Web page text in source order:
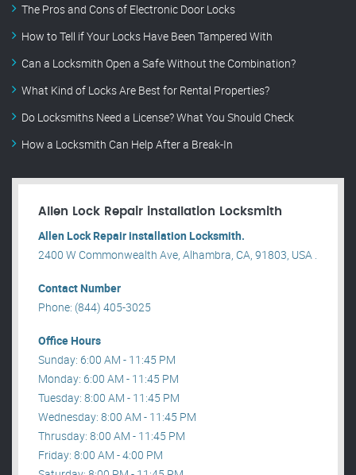
The Pros and Cons of Electronic Door Locks
How to Tell if Your Locks Have Been Tampered With
Can a Locksmith Open a Safe Without the Combination?
What Kind of Locks Are Best for Rental Properties?
Do Locksmiths Need a License? What You Should Check
How a Locksmith Can Help After a Break-In
Allen Lock Repair installation Locksmith
Allen Lock Repair installation Locksmith.
2400 W Commonwealth Ave, Alhambra, CA, 91803, USA .
Contact Number
Phone: (844) 405-3025
Office Hours
Sunday: 6:00 AM - 11:45 PM
Monday: 6:00 AM - 11:45 PM
Tuesday: 8:00 AM - 11:45 PM
Wednesday: 8:00 AM - 11:45 PM
Thrusday: 8:00 AM - 11:45 PM
Friday: 8:00 AM - 4:00 PM